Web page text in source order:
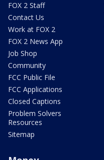
FOX 2 Staff
Contact Us
Work at FOX 2
FOX 2 News App
Job Shop
Community
FCC Public File
FCC Applications
Closed Captions
Problem Solvers
Resources
Sitemap